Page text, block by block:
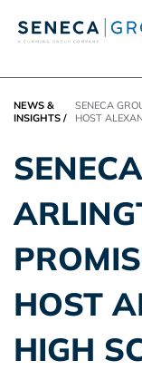
NEWS &
INSIGHTS /
SENECA
HOST
HOST
HIGH